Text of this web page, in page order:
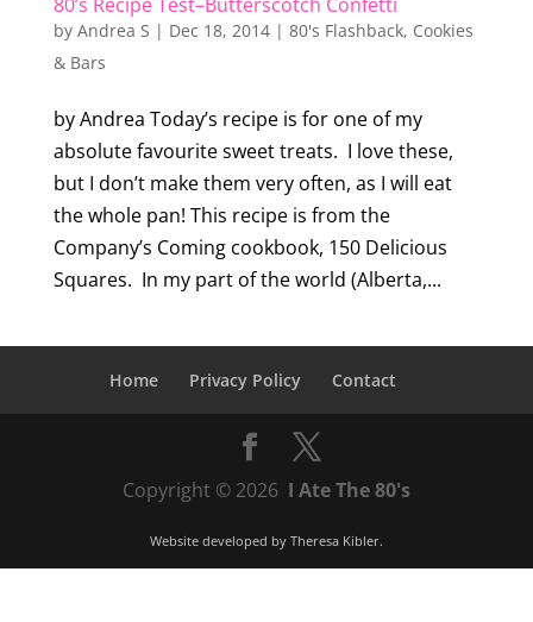
by Andrea S | Dec 18, 2014| 80's Flashback, Cookies
& Bars
by Andrea Today’s recipe is for one of my
absolute favourite sweet treats. I love these,
but I don’t make them very often, as I will eat
the whole pan! This recipe is from the
Company’s Coming cookbook, 150 Delicious
Squares. In my part of the world (Alberta,...
Home Privacy Policy Contact
Copyright © 2026 I Ate The 80's
Website developed by Theresa Kibler.